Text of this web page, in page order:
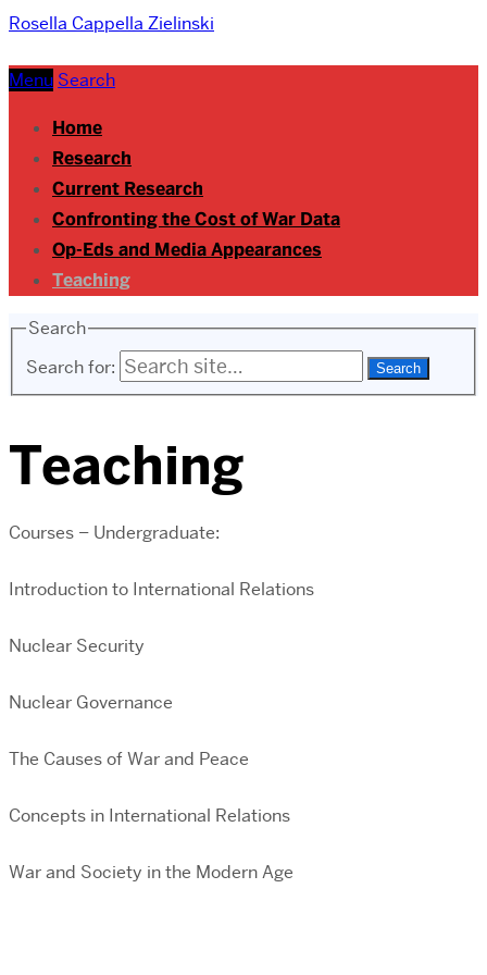
Rosella Cappella Zielinski
Menu Search
Home
Research
Current Research
Confronting the Cost of War Data
Op-Eds and Media Appearances
Teaching
Search
Search for:
Teaching
Courses – Undergraduate:
Introduction to International Relations
Nuclear Security
Nuclear Governance
The Causes of War and Peace
Concepts in International Relations
War and Society in the Modern Age